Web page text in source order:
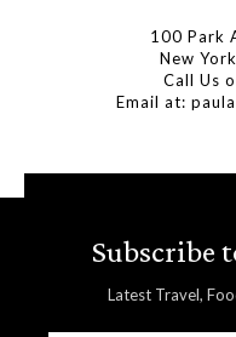
100 Park
New
Call Us
Email at:
Subscribe
Latest Travel,